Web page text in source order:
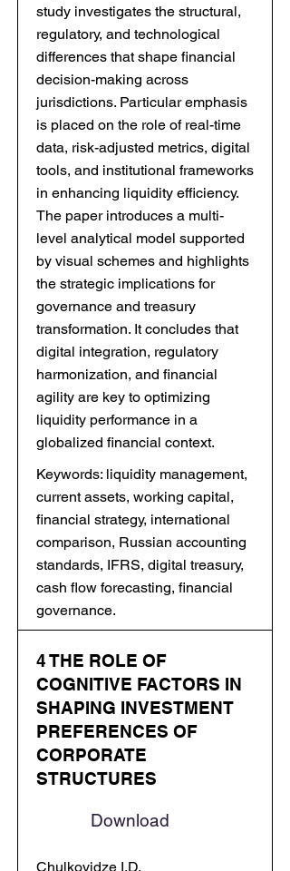
study investigates the structural,
regulatory, and technological
differences that shape financial
decision-making across
jurisdictions. Particular emphasis
is placed on the role of real-time
data, risk-adjusted metrics, digital
tools, and institutional frameworks
in enhancing liquidity efficiency.
The paper introduces a multi-
level analytical model supported
by visual schemes and highlights
the strategic implications for
governance and treasury
transformation. It concludes that
digital integration, regulatory
harmonization, and financial
agility are key to optimizing
liquidity performance in a
globalized financial context.
Keywords: liquidity management,
current assets, working capital,
financial strategy, international
comparison, Russian accounting
standards, IFRS, digital treasury,
cash flow forecasting, financial
governance.
4 THE ROLE OF
COGNITIVE FACTORS IN
SHAPING INVESTMENT
PREFERENCES OF
CORPORATE
STRUCTURES
Download
Chulkovidze I.D.